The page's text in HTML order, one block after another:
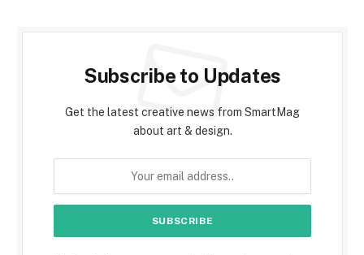
Subscribe to Updates
Get the latest creative news from SmartMag
about art & design.